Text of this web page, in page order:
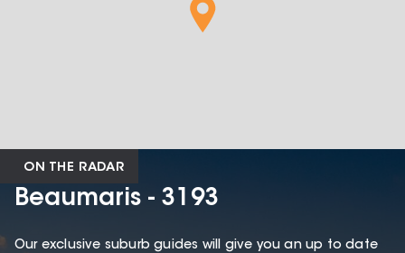
ON THE RADAR
Beaumaris - 3193
Our exclusive suburb guides will give you an up to date